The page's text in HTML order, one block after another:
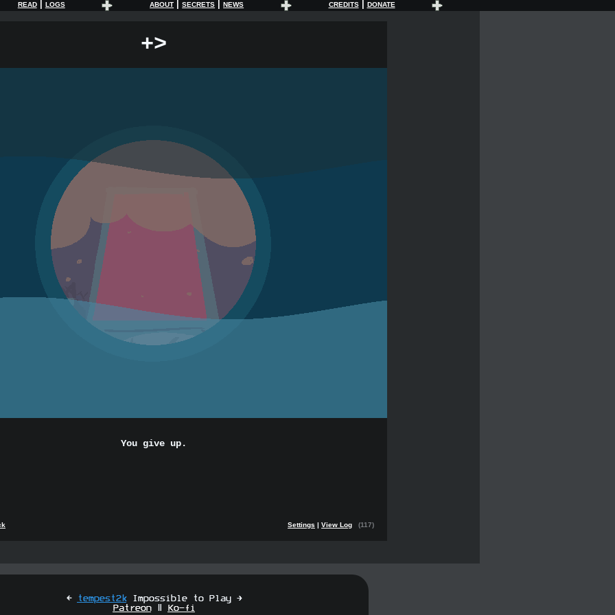
READ| LOGS ABOUT |SECRETS |NEWS CREDITS| DONATE
+>
You give up.
Settings | View Log (117)
[ tempest2kImpossible to Play ]
Patreon| Ko-fi